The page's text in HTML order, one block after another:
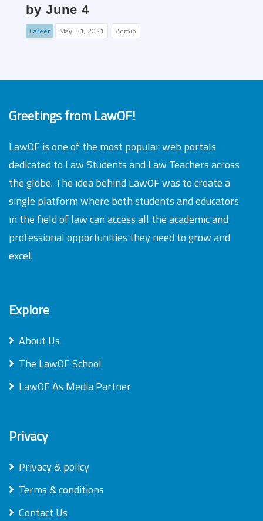
by June 4
Career May. 31, 2021 Admin
Greetings from LawOF!
LawOF is one of the most popular web portals
dedicated to Law Students and Law Teachers across
the globe. The idea behind LawOF was to create a
single platform where both students and educators
in the field of law can access all the academic and
professional opportunities they need to grow and
excel.
Explore
About Us
The LawOF School
LawOF As Media Partner
Privacy
Privacy & policy
Terms & conditions
Contact Us